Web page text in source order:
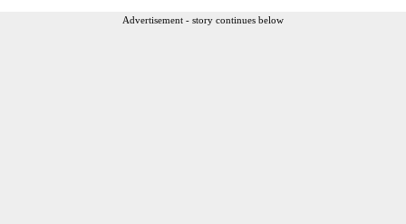
Advertisement - story continues below